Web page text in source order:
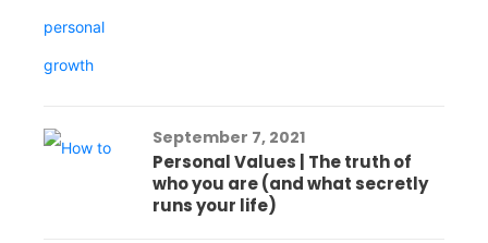
September 7, 2021
Personal Values | The truth of
who you are (and what secretly
runs your life)